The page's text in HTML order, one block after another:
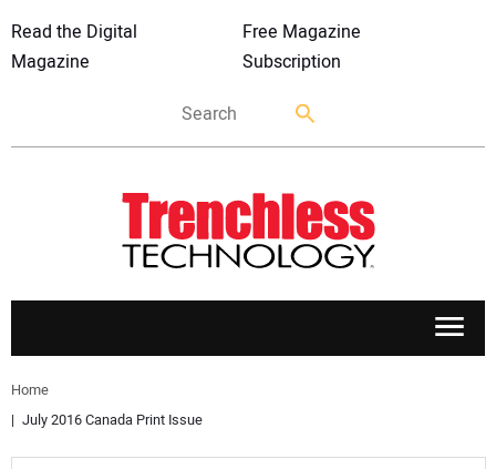
Read the Digital
Magazine
Free Magazine
Subscription
APPLICATIONS
Home
July 2016 Canada Print Issue